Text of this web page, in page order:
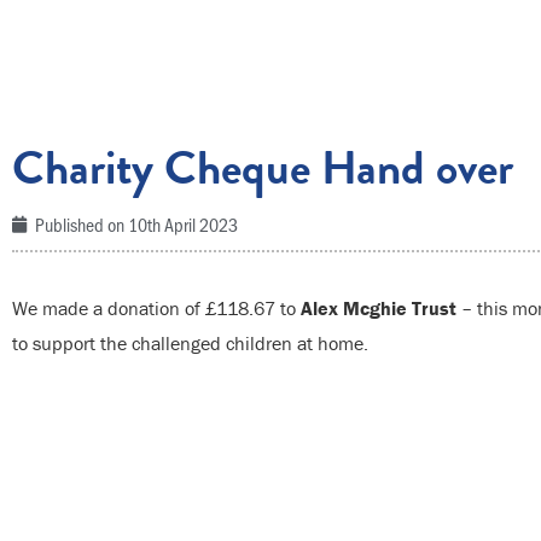
Charity Cheque Hand over
Published on 10th April 2023
We made a donation of £118.67 to Alex Mcghie Trust – this
to support the challenged children at home.